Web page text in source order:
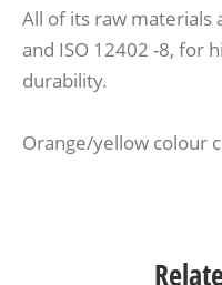
All of its raw materials
and ISO 12402 -8, for
durability.
Orange/yellow colour